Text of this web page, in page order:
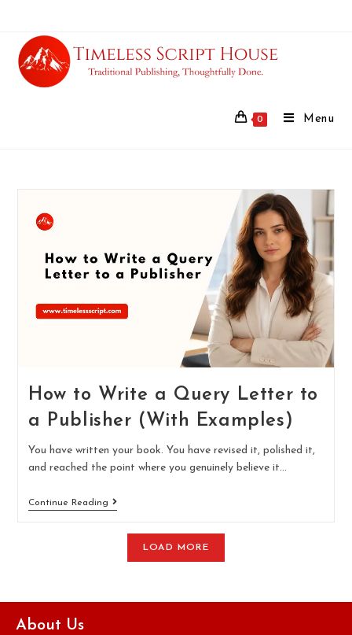
0 Menu
How to Write a Query Letter to
a Publisher (With Examples)
You have written your book. You have revised it, polished it,
and reached the point where you genuinely believe it…
Continue Reading
LOAD MORE
About Us